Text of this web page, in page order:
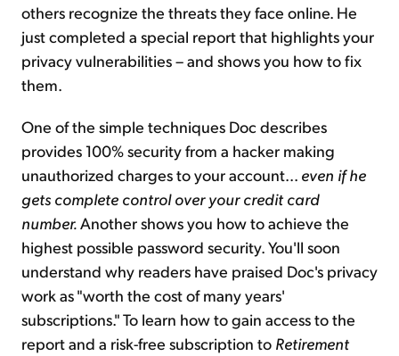
others recognize the threats they face online. He
just completed a special report that highlights your
privacy vulnerabilities – and shows you how to fix
them.
One of the simple techniques Doc describes
provides 100% security from a hacker making
unauthorized charges to your account... even if he
gets complete control over your credit card
number.Another shows you how to achieve the
highest possible password security. You'll soon
understand why readers have praised Doc's privacy
work as "worth the cost of many years'
subscriptions." To learn how to gain access to the
report and a risk-free subscription to Retirement